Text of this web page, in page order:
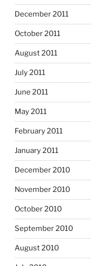
December 2011
October 2011
August 2011
July 2011
June 2011
May 2011
February 2011
January 2011
December 2010
November 2010
October 2010
September 2010
August 2010